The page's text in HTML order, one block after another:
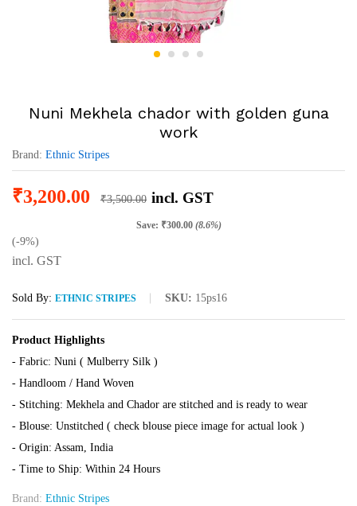
Nuni Mekhela chador with golden guna
work
Brand: Ethnic Stripes
₹3,200.00 ₹3,500.00 incl. GST
Save: ₹300.00 (8.6%)
(-9%)
incl. GST
Sold By: ETHNIC STRIPES SKU: 15ps16
Product Highlights
- Fabric: Nuni ( Mulberry Silk )
- Handloom / Hand Woven
- Stitching: Mekhela and Chador are stitched and is ready to wear
- Blouse: Unstitched ( check blouse piece image for actual look )
- Origin: Assam, India
- Time to Ship: Within 24 Hours
Brand: Ethnic Stripes